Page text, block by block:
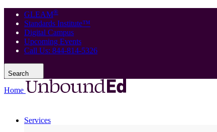
GLEAM®
Standards Institute™
Digital Campus
Upcoming Events
Call Us: 844-814-5326
Search
Home
Services